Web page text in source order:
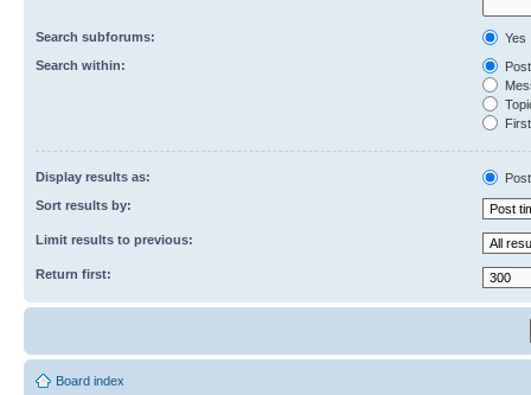
Search subforums:
Yes
Search within:
Display results as:
Sort results by:
Limit results to previous:
Return first:
Board index